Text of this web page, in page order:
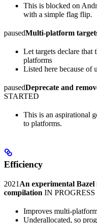
This is blocked on
with a simple flag flip.
pausedMulti-platform
Let targets declare
platforms
Listed here because of
pausedDeprecate and
STARTED
This is an aspirational
to platforms.
Efficiency
2021 An experimental Bazel
compilation IN PROGRESS
Improves multi-
Underallocated, so